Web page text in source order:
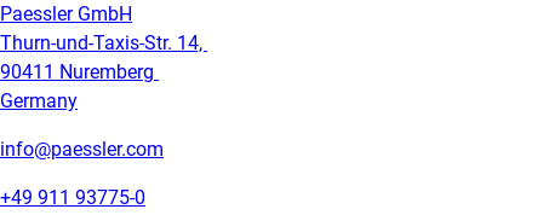
Paessler GmbH
Thurn-und-Taxis-Str. 14,
90411 Nuremberg
Germany
info@paessler.com
+49 911 93775-0